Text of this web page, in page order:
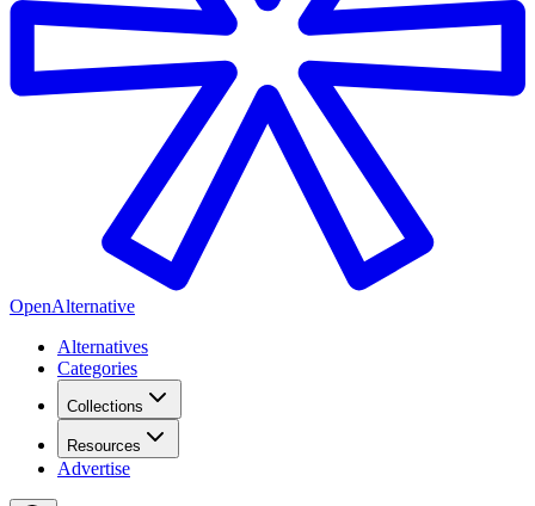
OpenAlternative
Alternatives
Categories
Collections
Resources
Advertise